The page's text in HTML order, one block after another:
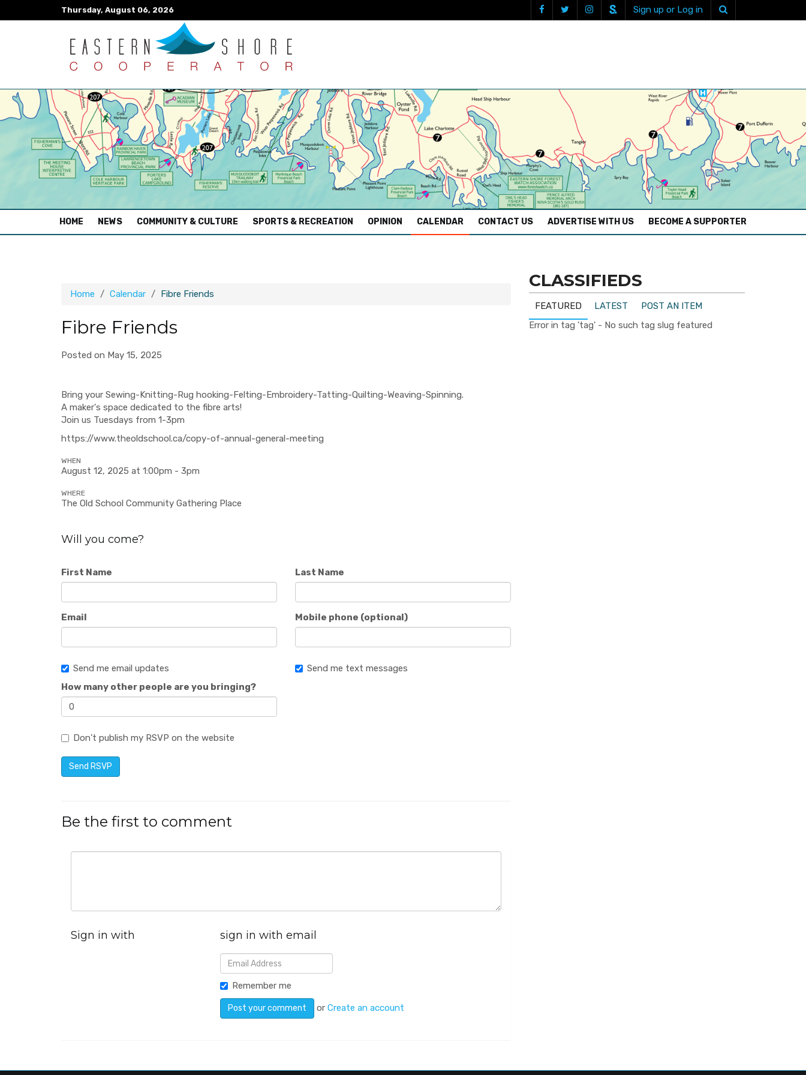
Thursday, August 06, 2026 Sign up or Log in
HOME (CURRENT)
NEWS COMMUNITY & CULTURE SPORTS & RECREATION OPINION CALENDAR CONTACT US ADVERTISE WITH US BECOME A SUPPORTER
Home Calendar Fibre Friends
Fibre Friends
Posted on May 15, 2025
Bring your Sewing-Knitting-Rug hooking-Felting-Embroidery-Tatting-Quilting-Weaving-Spinning.
A maker's space dedicated to the fibre arts!
Join us Tuesdays from 1-3pm
https://www.theoldschool.ca/copy-of-annual-general-meeting
WHEN
August 12, 2025 at 1:00pm - 3pm
WHERE
The Old School Community Gathering Place
Will you come?
First Name Last Name
Email Mobile phone (optional)
Send me email updates
Send me text messages
How many other people are you bringing?
Don't publish my RSVP on the website
Be the first to comment
Sign in with sign in with email
Remember me
orCreate an account
CLASSIFIEDS
FEATURED LATEST
POST AN ITEM
Error in tag 'tag' - No such tag slug featured